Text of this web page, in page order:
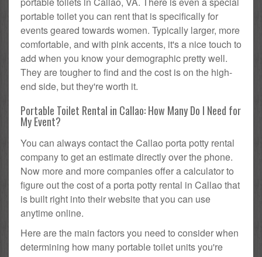
portable toilet you can rent that is specifically for
events geared towards women. Typically larger, more
comfortable, and with pink accents, it's a nice touch to
add when you know your demographic pretty well.
They are tougher to find and the cost is on the high-
end side, but they're worth it.
Portable Toilet Rental in Callao: How Many Do I Need for
My Event?
You can always contact the Callao porta potty rental
company to get an estimate directly over the phone.
Now more and more companies offer a calculator to
figure out the cost of a porta potty rental in Callao that
is built right into their website that you can use
anytime online.
Here are the main factors you need to consider when
determining how many portable toilet units you're